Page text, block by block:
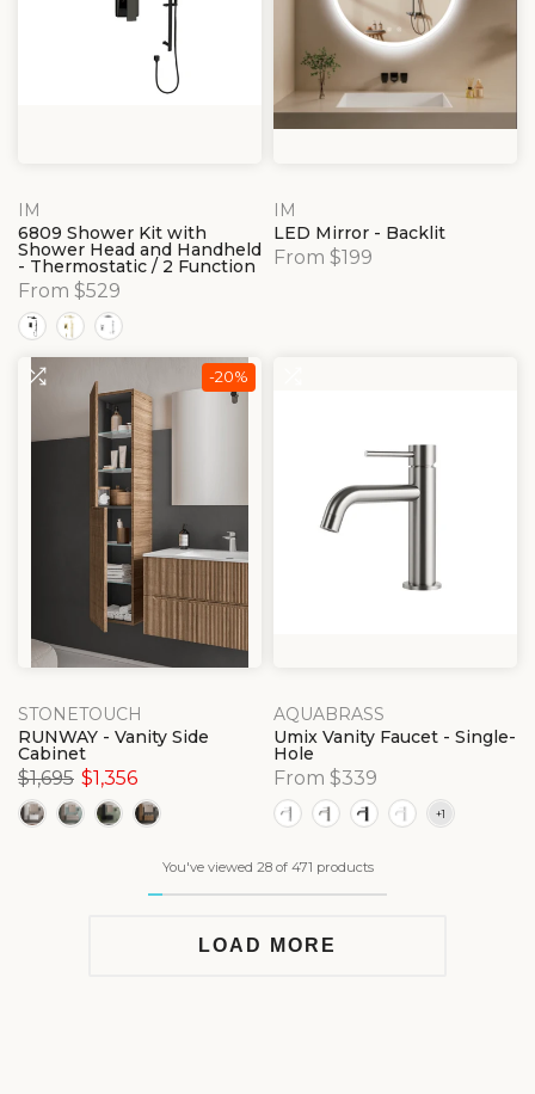
IM
6809 Shower Kit with
Shower Head and Handheld
- Thermostatic / 2 Function
From $529
IM
LED Mirror - Backlit
From $199
-20%
STONETOUCH
RUNWAY - Vanity Side
Cabinet
$1,695 $1,356
AQUABRASS
Umix Vanity Faucet - Single-
Hole
From $339
You've viewed 28 of 471 products
LOAD MORE